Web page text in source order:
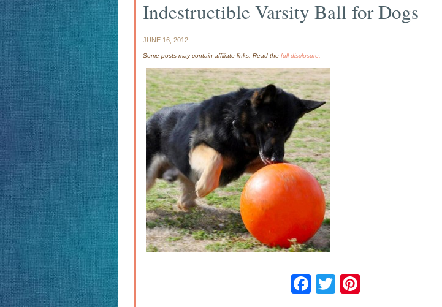
Indestructible Varsity Ball for Dogs
JUNE 16, 2012
Some posts may contain affiliate links. Read the full disclosure.
Facebook
Twitter